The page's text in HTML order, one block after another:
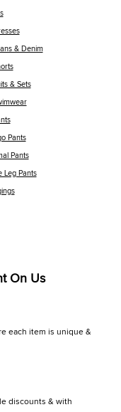
& Denim
& Sets
Pants
Pants
Leg Pants
On Us
each item is unique &
discounts & with